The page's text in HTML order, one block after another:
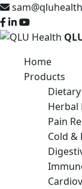
Home
Products
Herbal
Pain
Cold &